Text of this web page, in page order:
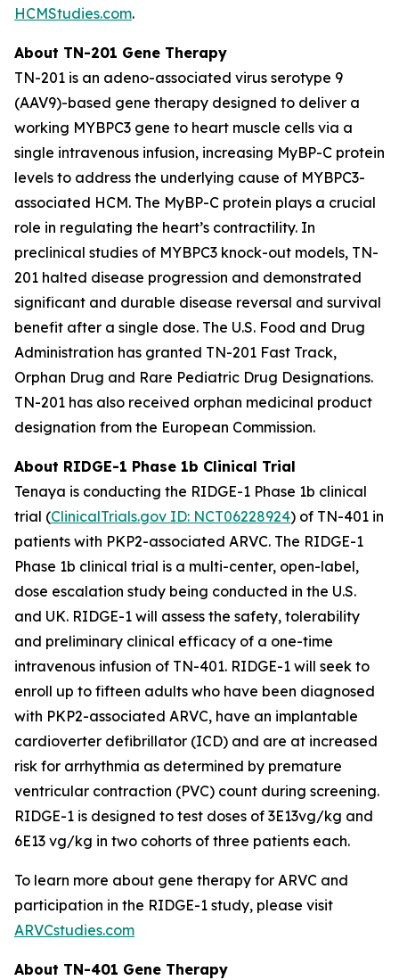
HCMStudies.com.
About TN-201 Gene Therapy
TN-201 is an adeno-associated virus serotype 9
(AAV9)-based gene therapy designed to deliver a
working MYBPC3 gene to heart muscle cells via a
single intravenous infusion, increasing MyBP-C protein
levels to address the underlying cause of MYBPC3-
associated HCM. The MyBP-C protein plays a crucial
role in regulating the heart’s contractility. In
preclinical studies of MYBPC3 knock-out models, TN-
201 halted disease progression and demonstrated
significant and durable disease reversal and survival
benefit after a single dose. The U.S. Food and Drug
Administration has granted TN-201 Fast Track,
Orphan Drug and Rare Pediatric Drug Designations.
TN-201 has also received orphan medicinal product
designation from the European Commission.
About RIDGE-1 Phase 1b Clinical Trial
Tenaya is conducting the RIDGE-1 Phase 1b clinical
trial (ClinicalTrials.gov ID: NCT06228924) of TN-401 in
patients with PKP2-associated ARVC. The RIDGE-1
Phase 1b clinical trial is a multi-center, open-label,
dose escalation study being conducted in the U.S.
and UK. RIDGE-1 will assess the safety, tolerability
and preliminary clinical efficacy of a one-time
intravenous infusion of TN-401. RIDGE-1 will seek to
enroll up to fifteen adults who have been diagnosed
with PKP2-associated ARVC, have an implantable
cardioverter defibrillator (ICD) and are at increased
risk for arrhythmia as determined by premature
ventricular contraction (PVC) count during screening.
RIDGE-1 is designed to test doses of 3E13vg/kg and
6E13 vg/kg in two cohorts of three patients each.
To learn more about gene therapy for ARVC and
participation in the RIDGE-1 study, please visit
ARVCstudies.com
About TN-401 Gene Therapy